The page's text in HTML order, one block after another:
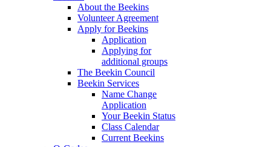
About the Beekins
Volunteer Agreement
Apply for Beekins
Application
Applying for
additional groups
The Beekin Council
Beekin Services
Name Change
Application
Your Beekin Status
Class Calendar
Current Beekins